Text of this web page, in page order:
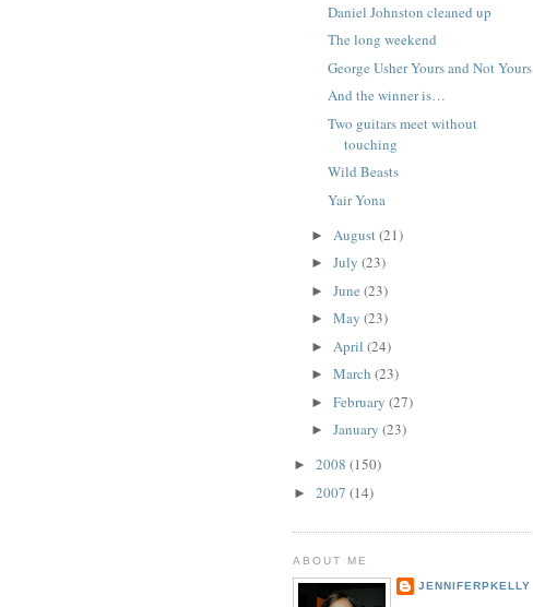
Daniel Johnston cleaned up
The long weekend
George Usher Yours and Not Yours
And the winner is…
Two guitars meet without
touching
Wild Beasts
Yair Yona
► August (21)
► July (23)
► June (23)
► May (23)
► April (24)
► March (23)
► February (27)
► January (23)
► 2008 (150)
► 2007 (14)
ABOUT ME
JENNIFERPKELLY